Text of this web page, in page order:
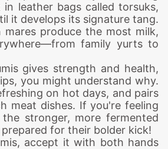
leather bags called torsuks,
it develops its signature tang.
mares produce the most milk,
family yurts to
gives strength and health,
you might understand why.
on hot days, and pairs
meat dishes. If you're feeling
stronger, more fermented
for their bolder kick!
accept it with both hands